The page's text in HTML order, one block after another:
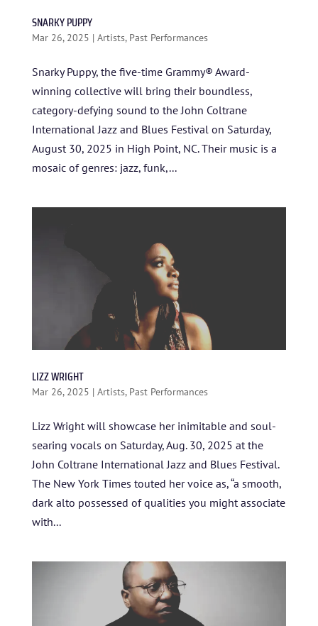
HOME
ARTISTS
BLOG
SNARKY PUPPY
Mar 26, 2025 | Artists, Past Performances
Snarky Puppy, the five-time Grammy® Award-
winning collective will bring their boundless,
category-defying sound to the John Coltrane
International Jazz and Blues Festival on Saturday,
August 30, 2025 in High Point, NC. Their music is a
mosaic of genres: jazz, funk,...
LIZZ WRIGHT
Mar 26, 2025 | Artists, Past Performances
Lizz Wright will showcase her inimitable and soul-
searing vocals on Saturday, Aug. 30, 2025 at the
John Coltrane International Jazz and Blues Festival.
The New York Times touted her voice as, “a smooth,
dark alto possessed of qualities you might associate
with...